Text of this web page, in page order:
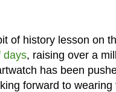
of history lesson on
days, raising over a
has been
forward to